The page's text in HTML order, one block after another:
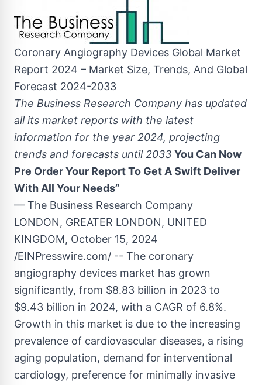
Coronary Angiography Devices Global Market
Report 2024 – Market Size, Trends, And Global
Forecast 2024-2033
The Business Research Company has updated
all its market reports with the latest
information for the year 2024, projecting
trends and forecasts until 2033 You Can Now
Pre Order Your Report To Get A Swift Deliver
With All Your Needs”
— The Business Research Company
LONDON, GREATER LONDON, UNITED
KINGDOM, October 15, 2024
/EINPresswire.com/ -- The coronary
angiography devices market has grown
significantly, from $8.83 billion in 2023 to
$9.43 billion in 2024, with a CAGR of 6.8%.
Growth in this market is due to the increasing
prevalence of cardiovascular diseases, a rising
aging population, demand for interventional
cardiology, preference for minimally invasive